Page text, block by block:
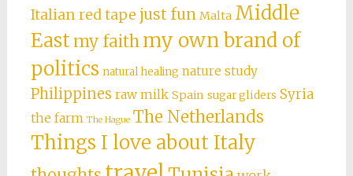
Italian red tape just fun Malta Middle
Eastmy faithmy own brand of
politics natural healing nature study
Philippines raw milk Spain sugar gliders Syria
the farm The Hague The Netherlands
Things I love about Italy